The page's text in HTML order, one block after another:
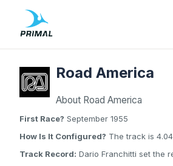
Road America
About Road America
First Race? September 1955
How Is It Configured? The track is
Track Record: Dario Franchitti set the